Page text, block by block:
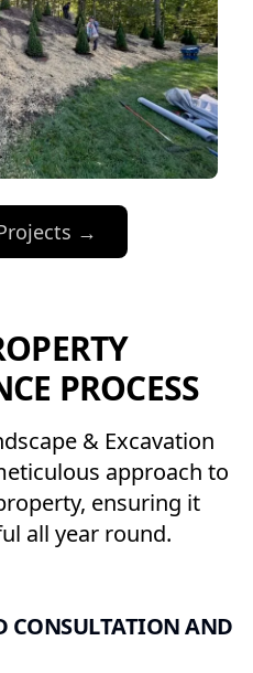
→
PROCESS
& Excavation
approach to
ensuring it
all year round.
CONSULTATION AND